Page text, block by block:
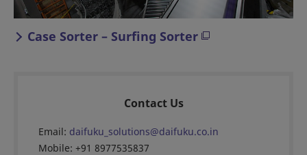
Case Sorter – Surfing Sorter
Contact Us
Email: daifuku_solutions@daifuku.co.in
Mobile: +91 8977535837